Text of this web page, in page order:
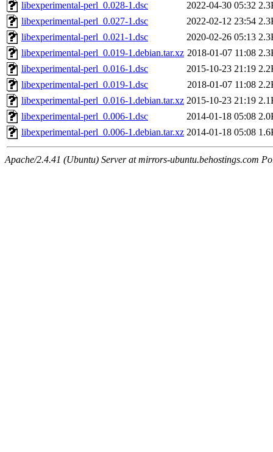
libexperimental-perl_0.028-1.dsc
2022-04-30 05:32
libexperimental-perl_0.027-1.dsc
2022-02-12 23:54
libexperimental-perl_0.021-1.dsc
2020-02-26 05:13
libexperimental-perl_0.019-1.debian.tar.xz 2018-01-07 11:08
libexperimental-perl_0.016-1.dsc
2015-10-23 21:19
libexperimental-perl_0.019-1.dsc
2018-01-07 11:08
libexperimental-perl_0.016-1.debian.tar.xz 2015-10-23 21:19
libexperimental-perl_0.006-1.dsc
2014-01-18 05:08
libexperimental-perl_0.006-1.debian.tar.xz 2014-01-18 05:08
Apache/2.4.41 (Ubuntu) Server at mirrors-ubuntu.behostings.com